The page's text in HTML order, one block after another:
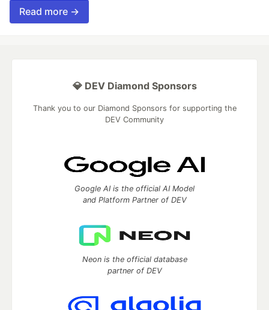
Read more →
💎 DEV Diamond Sponsors
Thank you to our Diamond Sponsors for supporting the
DEV Community
Google AI is the official AI Model
and Platform Partner of DEV
Neon is the official database
partner of DEV